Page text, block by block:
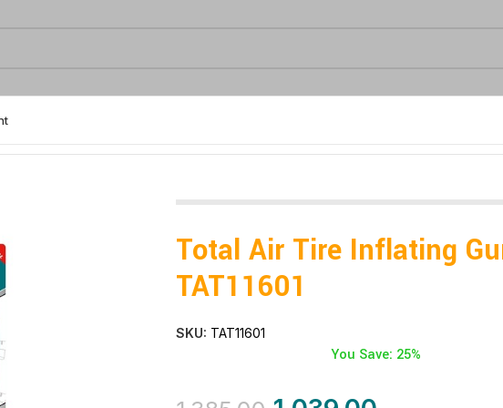
Total Air Tire Inflating
TAT11601
SKU: TAT11601
You Save: 25%